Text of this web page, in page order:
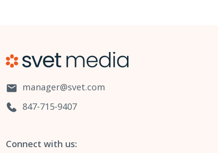
manager@svet.com
847-715-9407
Connect with us: